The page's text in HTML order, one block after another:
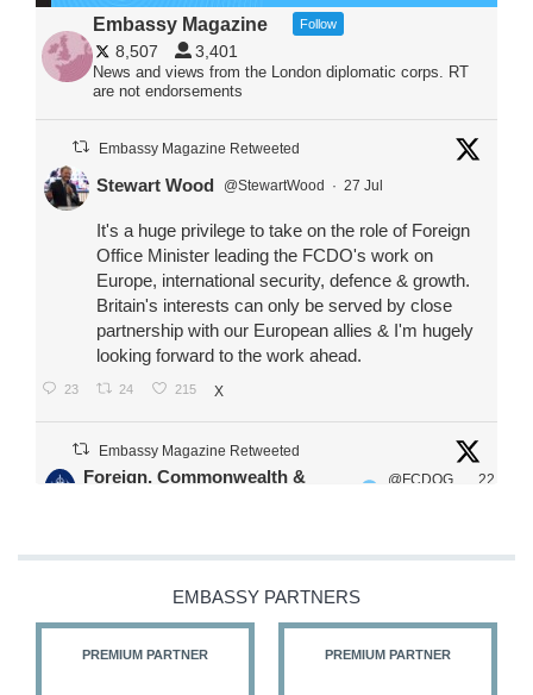
Embassy Magazine Follow
8,507 3,401
News and views from the London diplomatic corps. RT
are not endorsements
Embassy Magazine Retweeted
Stewart Wood @StewartWood · 27 Jul
It's a huge privilege to take on the role of Foreign
Office Minister leading the FCDO's work on
Europe, international security, defence & growth.
Britain's interests can only be served by close
partnership with our European allies & I'm hugely
looking forward to the work ahead.
23 24 215 X
Embassy Magazine Retweeted
Foreign, Commonwealth &
@FCDOG
22
@HFalconerMP
@SDoughtyMP
EMBASSY PARTNERS
PREMIUM PARTNER PREMIUM PARTNER